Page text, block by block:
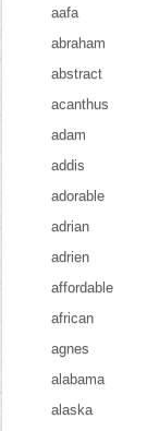
aafa
abraham
abstract
acanthus
adam
addis
adorable
adrian
adrien
affordable
african
agnes
alabama
alaska